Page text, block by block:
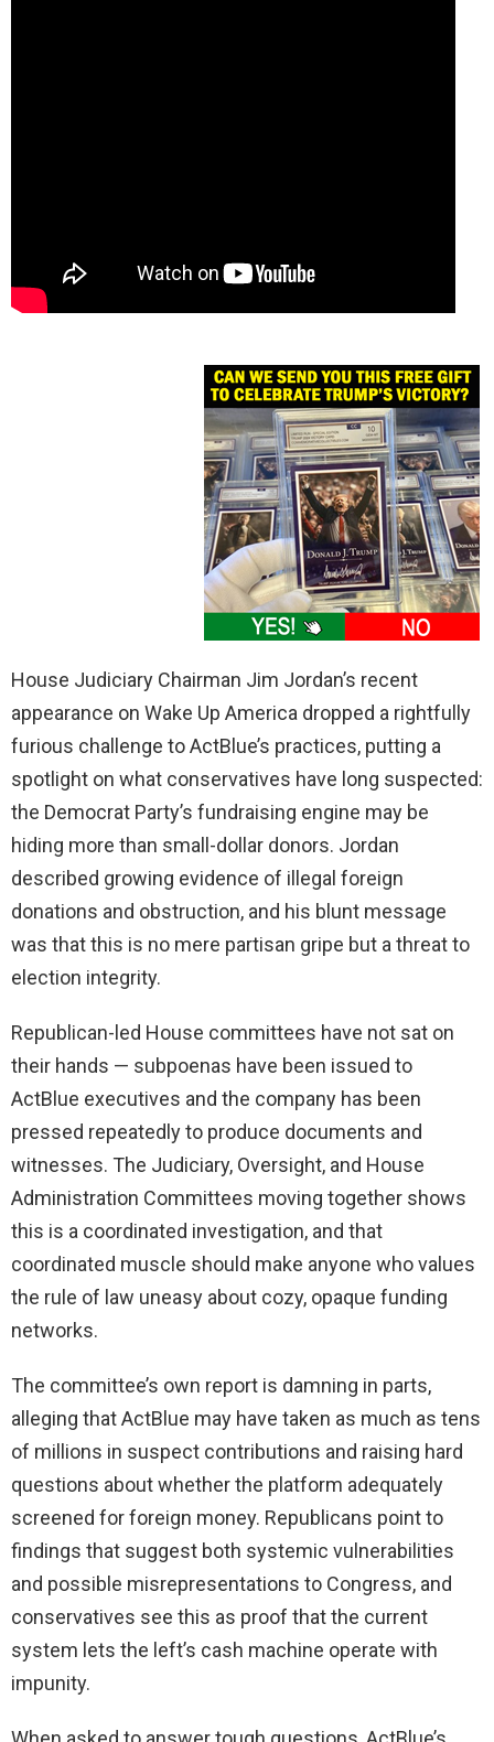
House Judiciary Chairman Jim Jordan’s recent
appearance on Wake Up America dropped a rightfully
furious challenge to ActBlue’s practices, putting a
spotlight on what conservatives have long suspected:
the Democrat Party’s fundraising engine may be
hiding more than small-dollar donors. Jordan
described growing evidence of illegal foreign
donations and obstruction, and his blunt message
was that this is no mere partisan gripe but a threat to
election integrity.
Republican-led House committees have not sat on
their hands — subpoenas have been issued to
ActBlue executives and the company has been
pressed repeatedly to produce documents and
witnesses. The Judiciary, Oversight, and House
Administration Committees moving together shows
this is a coordinated investigation, and that
coordinated muscle should make anyone who values
the rule of law uneasy about cozy, opaque funding
networks.
The committee’s own report is damning in parts,
alleging that ActBlue may have taken as much as tens
of millions in suspect contributions and raising hard
questions about whether the platform adequately
screened for foreign money. Republicans point to
findings that suggest both systemic vulnerabilities
and possible misrepresentations to Congress, and
conservatives see this as proof that the current
system lets the left’s cash machine operate with
impunity.